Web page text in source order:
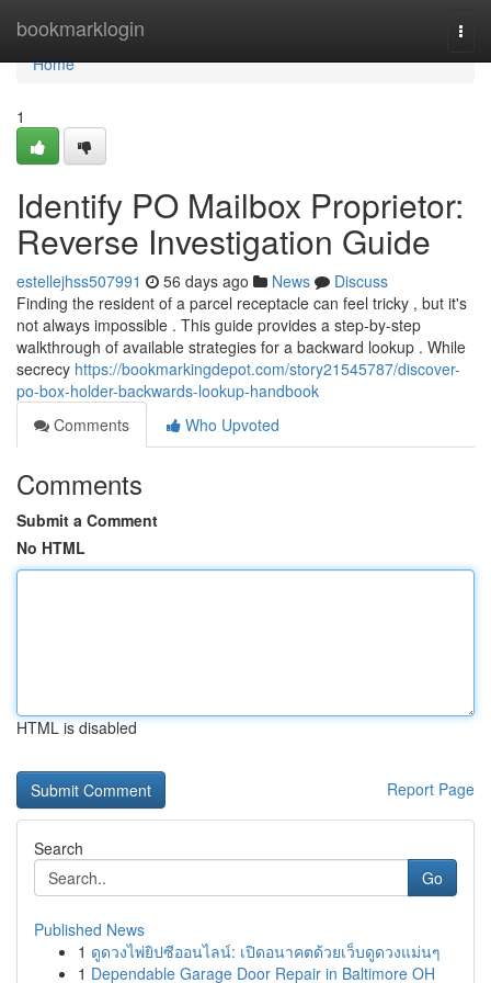
bookmarklogin
Home
Home
1
Identify PO Mailbox Proprietor:
Reverse Investigation Guide
estellejhss507991 56 days ago News
Discuss
Finding the resident of a parcel receptacle can feel tricky , but it's
not always impossible . This guide provides a step-by-step
walkthrough of available strategies for a backward lookup . While
secrecy https://bookmarkingdepot.com/story21545787/discover-
po-box-holder-backwards-lookup-handbook
Comments
Who Upvoted
Comments
Submit a Comment
No HTML
HTML is disabled
Report Page
Search
Go
Published News
1 ดูดวงไพ่ยิปซีออนไลน์: เปิดอนาคตด้วยเว็บดูดวงแม่นๆ
1 Dependable Garage Door Repair in Baltimore OH